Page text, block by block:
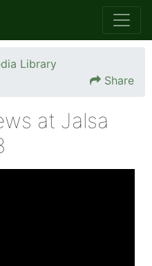
Library
Share
at Jalsa